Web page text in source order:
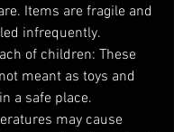
Items are fragile and
infrequently.
of children: These
meant as toys and
a safe place.
may cause